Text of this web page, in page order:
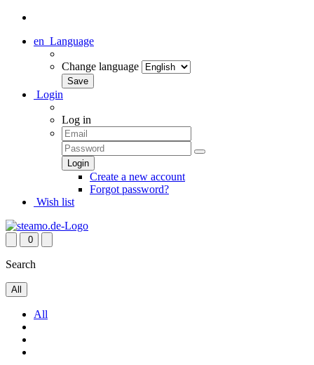
en Language
Change language
Login
Log in
Create a new account
Forgot password?
Wish list
0
Search
All
All